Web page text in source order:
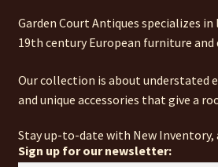
Garden Court Antiques specializes
19th century European furniture and
Our collection is about understated
and unique accessories that give a
Stay up-to-date with New Inventory,
Sign up for our newsletter: